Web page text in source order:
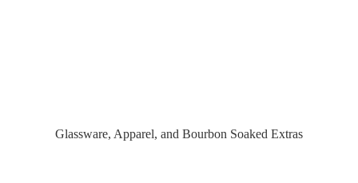
Glassware, Apparel, and Bourbon Soaked Extras